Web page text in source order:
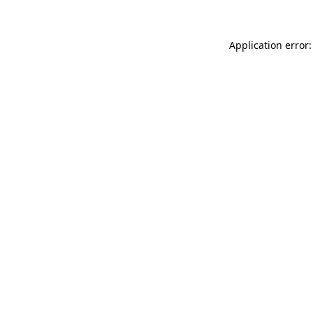
Application